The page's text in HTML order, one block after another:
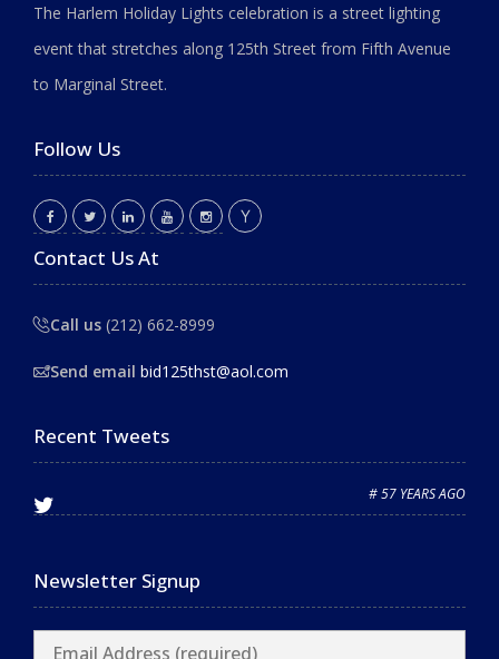
The Harlem Holiday Lights celebration is a street lighting
event that stretches along 125th Street from Fifth Avenue
to Marginal Street.
Follow Us
Contact Us At
Call us (212) 662-8999
Send email bid125thst@aol.com
Recent Tweets
# 57 YEARS AGO
Newsletter Signup